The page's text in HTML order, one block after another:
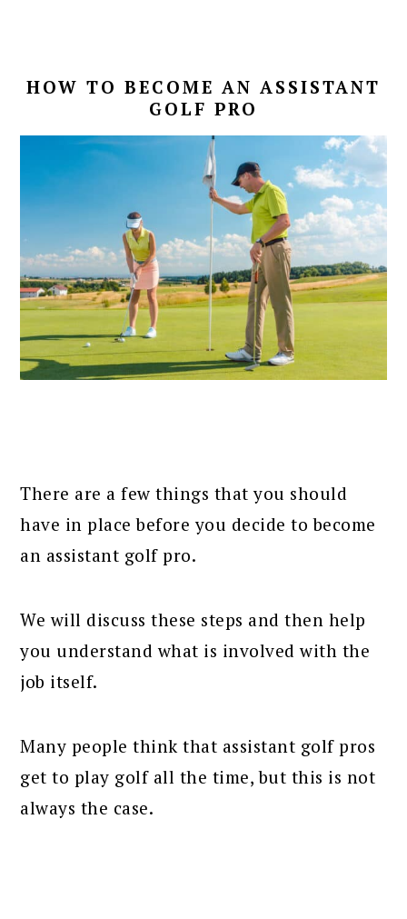
HOW TO BECOME AN ASSISTANT
GOLF PRO
There are a few things that you should
have in place before you decide to become
an assistant golf pro.
We will discuss these steps and then help
you understand what is involved with the
job itself.
Many people think that assistant golf pros
get to play golf all the time, but this is not
always the case.